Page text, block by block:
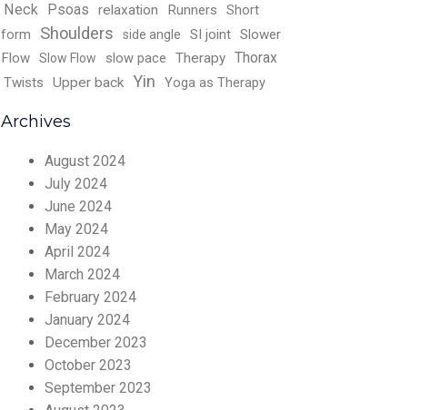
Neck Psoas relaxation Runners
Short
form
Shoulders side angle SI joint Slower
Flow
Slow Flow slow pace Therapy Thorax
Twists Upper back Yin Yoga as Therapy
Archives
August 2024
July 2024
June 2024
May 2024
April 2024
March 2024
February 2024
January 2024
December 2023
October 2023
September 2023